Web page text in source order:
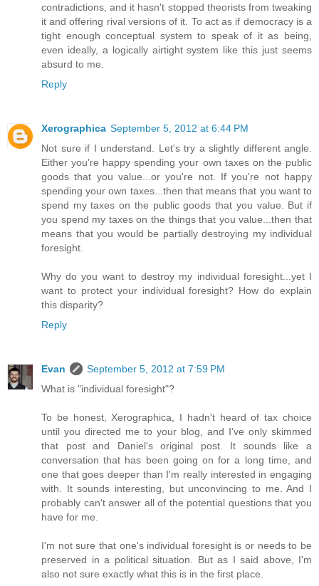
contradictions, and it hasn't stopped theorists from tweaking
it and offering rival versions of it. To act as if democracy is a
tight enough conceptual system to speak of it as being,
even ideally, a logically airtight system like this just seems
absurd to me.
Reply
Xerographica September 5, 2012 at 6:44 PM
Not sure if I understand. Let's try a slightly different angle.
Either you're happy spending your own taxes on the public
goods that you value...or you're not. If you're not happy
spending your own taxes...then that means that you want to
spend my taxes on the public goods that you value. But if
you spend my taxes on the things that you value...then that
means that you would be partially destroying my individual
foresight.
Why do you want to destroy my individual foresight...yet I
want to protect your individual foresight? How do explain
this disparity?
Reply
Evan
September 5, 2012 at 7:59 PM
What is "individual foresight"?
To be honest, Xerographica, I hadn't heard of tax choice
until you directed me to your blog, and I've only skimmed
that post and Daniel's original post. It sounds like a
conversation that has been going on for a long time, and
one that goes deeper than I'm really interested in engaging
with. It sounds interesting, but unconvincing to me. And I
probably can't answer all of the potential questions that you
have for me.
I'm not sure that one's individual foresight is or needs to be
preserved in a political situation. But as I said above, I'm
also not sure exactly what this is in the first place.